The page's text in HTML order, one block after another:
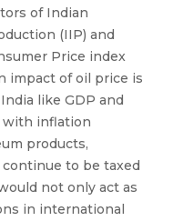
of Indian
(IIP) and
Price index
impact of oil price is
like GDP and
with inflation
products,
to be taxed
not only act as
in international